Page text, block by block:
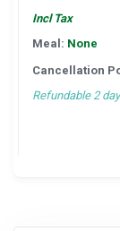
Incl Tax
Meal: None
Cancellation
Refundable 2